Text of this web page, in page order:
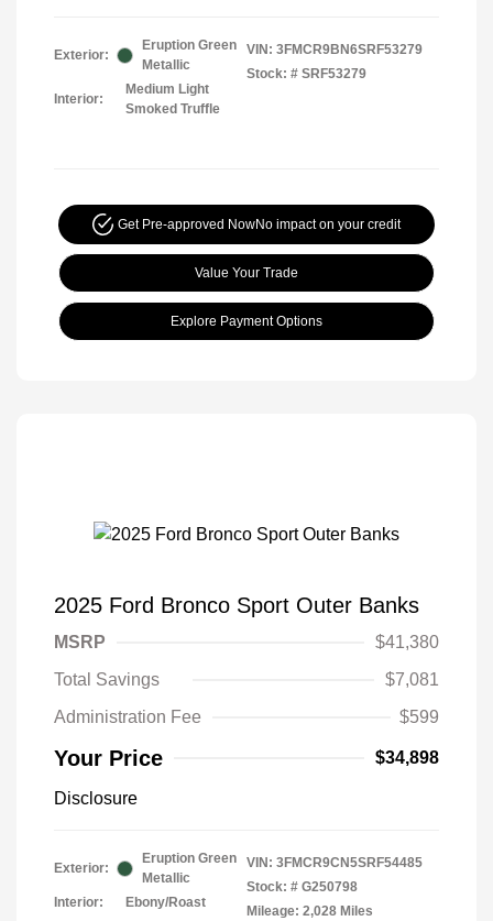
Exterior:
Eruption Green
Metallic
Interior:
Medium Light
Smoked Truffle
VIN: 3FMCR9BN6SRF53279
Stock: # SRF53279
Get Pre-approved NowNo impact on your credit
Value Your Trade
Explore Payment Options
2025 Ford Bronco Sport Outer Banks
MSRP
$41,380
Total Savings
$7,081
Administration Fee
$599
Your Price $34,898
Disclosure
Exterior:
Eruption Green
Metallic
Interior:
Ebony/Roast
VIN: 3FMCR9CN5SRF54485
Stock: # G250798
Mileage: 2,028 Miles